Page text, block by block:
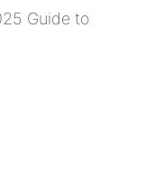
Guide to